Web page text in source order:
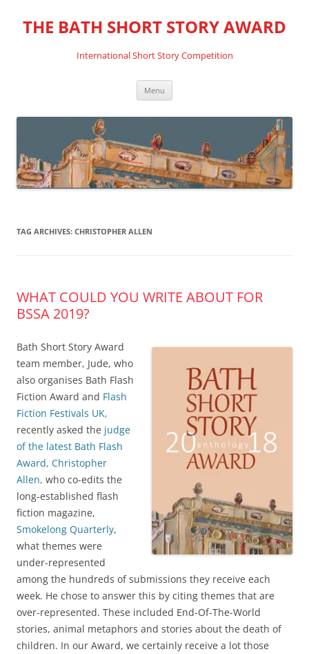
THE BATH SHORT STORY AWARD
International Short Story Competition
Menu
TAG ARCHIVES: CHRISTOPHER ALLEN
WHAT COULD YOU WRITE ABOUT FOR
BSSA 2019?
Bath Short Story Award
team member, Jude, who
also organises Bath Flash
Fiction Award and Flash
Fiction Festivals UK,
recently asked the judge
of the latest Bath Flash
Award, Christopher
Allen, who co-edits the
long-established flash
fiction magazine,
Smokelong Quarterly,
what themes were
under-represented
among the hundreds of submissions they receive each
week. He chose to answer this by citing themes that are
over-represented. These included End-Of-The-World
stories, animal metaphors and stories about the death of
children. In our Award, we certainly receive a lot those